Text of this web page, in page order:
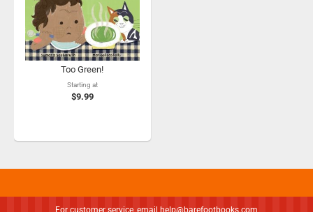
Too Green!
Starting at
$9.99